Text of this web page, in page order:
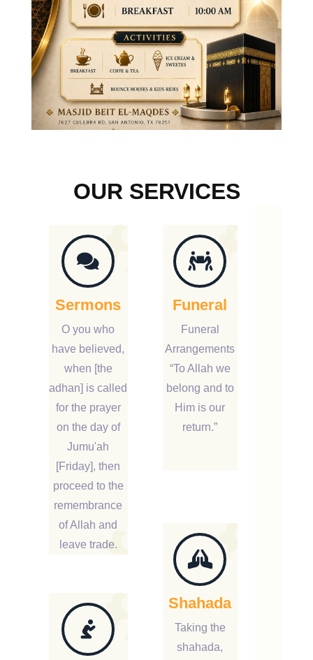
OUR SERVICES
Sermons
O you who
have believed,
when [the
adhan] is called
for the prayer
on the day of
Jumu'ah
[Friday], then
proceed to the
remembrance
of Allah and
leave trade.
Funeral
Funeral
Arrangements
“To Allah we
belong and to
Him is our
return.”
Shahada
Taking the
shahada,